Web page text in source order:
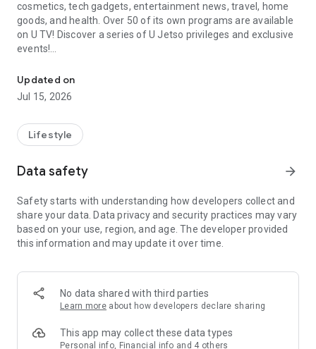
cosmetics, tech gadgets, entertainment news, travel, home
goods, and health. Over 50 of its own programs are available
on U TV! Discover a series of U Jetso privileges and exclusive
events!
【Hong Kong Residents' Hub】
U Jetso – A one-stop shop for gifts, discounts, rewards,
receive a welcome bonus of 150 U Fun points for exciting
rewards!
Member Exclusive Activities – Enjoy exclusive free offers and
members and U Creators. Rewards include theme park
tickets, hotel buffets and staycations, supermarket vouchers,
and much more!
Anywhere】
*U GO* Best Places — Instantly access information on popular
and gather real user experiences and sharing. Refer to the "U
GO Must-Visit List" to lock in must-do recommendations, save
Updated on
Jul 15, 2026
Lifestyle
Data safety arrow_forward
Safety starts with understanding how developers collect and
share your data. Data privacy and security practices may vary
based on your use, region, and age. The developer provided
this information and may update it over time.
No data shared with third parties
Learn more about how developers declare sharing
This app may collect these data types
Personal info, Financial info and 4 others